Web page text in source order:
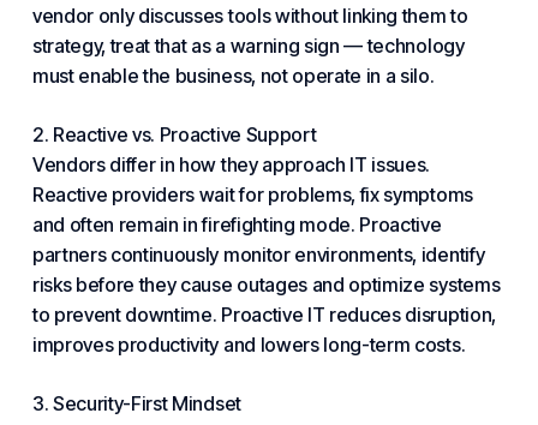
vendor only discusses tools without linking them to
strategy, treat that as a warning sign — technology
must enable the business, not operate in a silo.
2. Reactive vs. Proactive Support
Vendors differ in how they approach IT issues.
Reactive providers wait for problems, fix symptoms
and often remain in firefighting mode. Proactive
partners continuously monitor environments, identify
risks before they cause outages and optimize systems
to prevent downtime. Proactive IT reduces disruption,
improves productivity and lowers long-term costs.
3. Security-First Mindset